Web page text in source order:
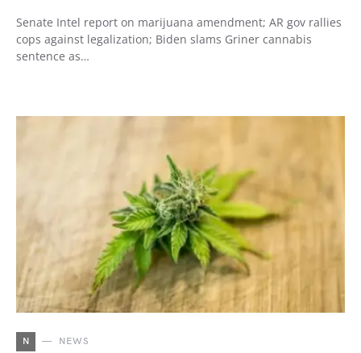
Senate Intel report on marijuana amendment; AR gov rallies
cops against legalization; Biden slams Griner cannabis
sentence as…
N NEWS